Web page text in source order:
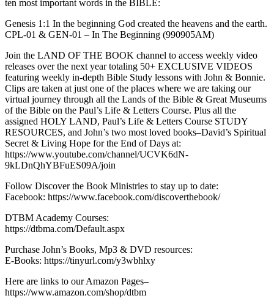
ten most important words in the BIBLE:
Genesis 1:1 In the beginning God created the heavens and the earth.
CPL-01 & GEN-01 – In The Beginning (990905AM)
Join the LAND OF THE BOOK channel to access weekly video
releases over the next year totaling 50+ EXCLUSIVE VIDEOS
featuring weekly in-depth Bible Study lessons with John & Bonnie.
Clips are taken at just one of the places where we are taking our
virtual journey through all the Lands of the Bible & Great Museums
of the Bible on the Paul’s Life & Letters Course. Plus all the
assigned HOLY LAND, Paul’s Life & Letters Course STUDY
RESOURCES, and John’s two most loved books–David’s Spiritual
Secret & Living Hope for the End of Days at:
https://www.youtube.com/channel/UCVK6dN-
9kLDnQhYBFuES09A/join
Follow Discover the Book Ministries to stay up to date:
Facebook: https://www.facebook.com/discoverthebook/
DTBM Academy Courses:
https://dtbma.com/Default.aspx
Purchase John’s Books, Mp3 & DVD resources:
E-Books: https://tinyurl.com/y3wbhlxy
Here are links to our Amazon Pages–
https://www.amazon.com/shop/dtbm